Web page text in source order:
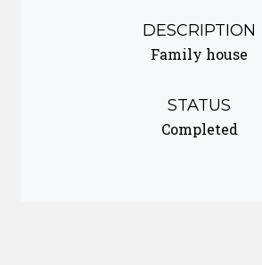
DESCRIPTION
Family house
STATUS
Completed